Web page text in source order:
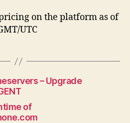
on the platform as of
UTC
– Upgrade
of